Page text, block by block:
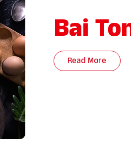
Bai
Read More